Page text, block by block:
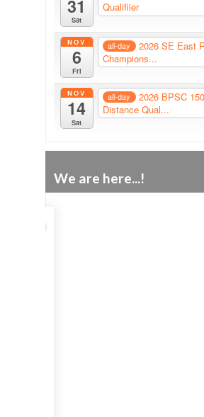
31
Sat
Qualifiier
NOV
6
Fri
all-day
2026 SE East
Champions...
NOV
14
Sat
all-day
2026 BPSC
Distance Qual...
We are here...!